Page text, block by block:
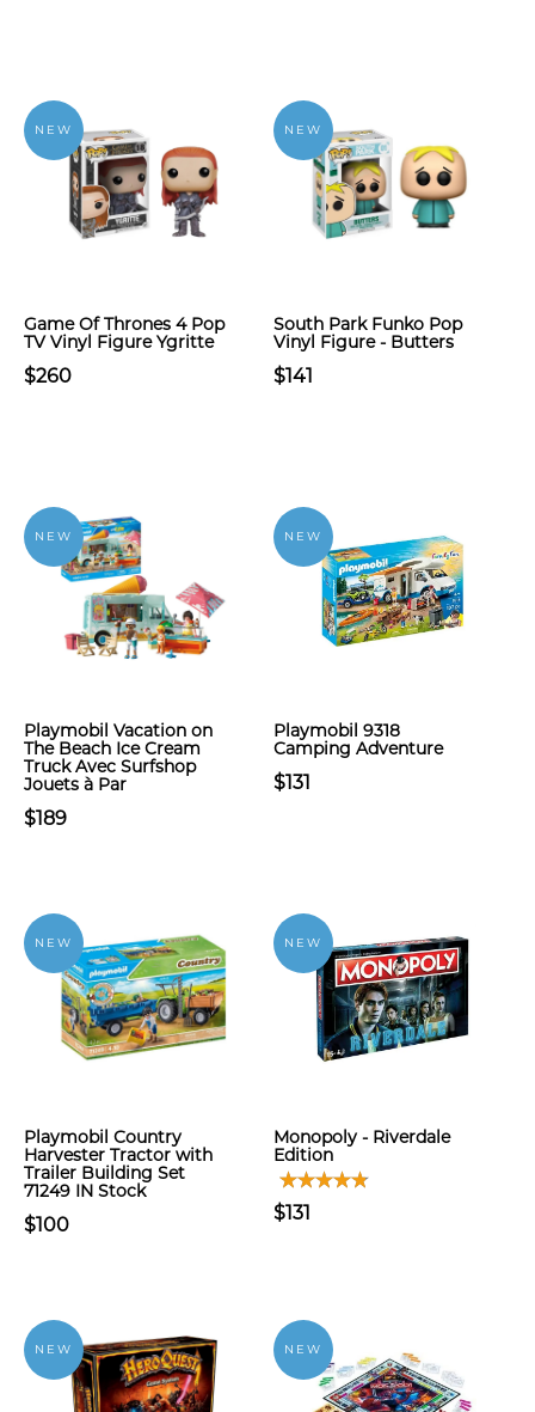
NEW
Game Of Thrones 4 Pop
TV Vinyl Figure Ygritte
$260
NEW
South Park Funko Pop
Vinyl Figure - Butters
$141
NEW
Playmobil Vacation on
The Beach Ice Cream
Truck Avec Surfshop
Jouets à Par
$189
NEW
Playmobil 9318
Camping Adventure
$131
NEW
Playmobil Country
Harvester Tractor with
Trailer Building Set
71249 IN Stock
$100
NEW
Monopoly - Riverdale
Edition
$131
NEW NEW